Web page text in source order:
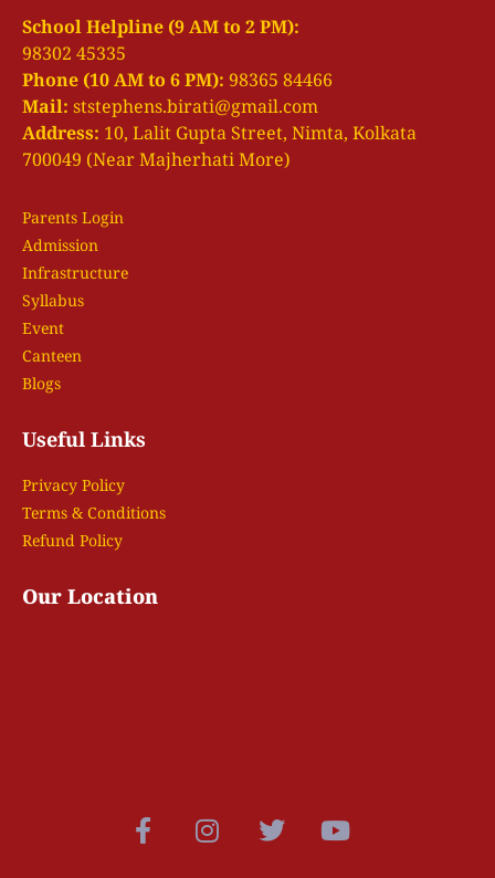
School Helpline (9 AM to 2 PM):
98302 45335
Phone (10 AM to 6 PM): 98365 84466
Mail: ststephens.birati@gmail.com
Address: 10, Lalit Gupta Street, Nimta, Kolkata
700049 (Near Majherhati More)
Parents Login
Admission
Infrastructure
Syllabus
Event
Canteen
Blogs
Useful Links
Privacy Policy
Terms & Conditions
Refund Policy
Our Location